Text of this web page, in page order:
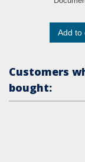
Add to
Customers
bought: